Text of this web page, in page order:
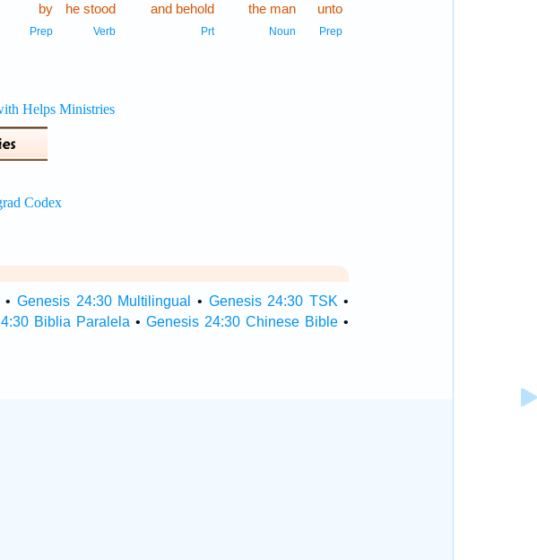
unto
Prep
the man
Noun
and behold
Prt
he stood
Verb
by
Prep
•Genesis 24:30 Multilingual • Genesis 24:30 TSK •
Biblia Paralela •Genesis 24:30 Chinese Bible •